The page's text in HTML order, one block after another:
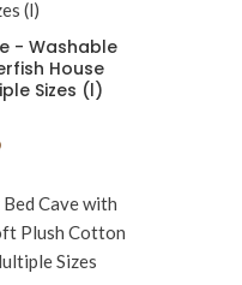
- Washable
House
Sizes (l)